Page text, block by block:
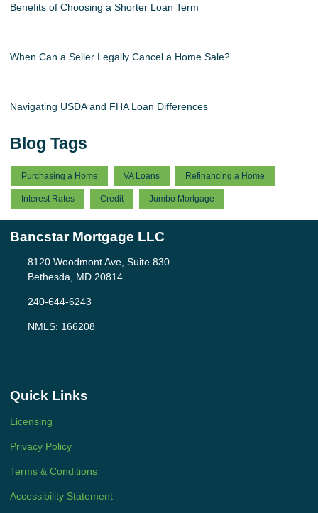
Benefits of Choosing a Shorter Loan Term
When Can a Seller Legally Cancel a Home Sale?
Navigating USDA and FHA Loan Differences
Blog Tags
Purchasing a Home VA Loans Refinancing a Home
Interest Rates Credit Jumbo Mortgage
Bancstar Mortgage LLC
8120 Woodmont Ave, Suite 830
Bethesda, MD 20814
240-644-6243
NMLS: 166208
Quick Links
Licensing
Privacy Policy
Terms & Conditions
Accessibility Statement